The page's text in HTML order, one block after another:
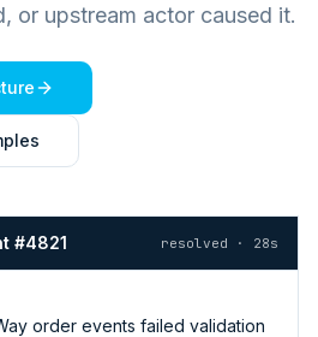
or upstream actor caused it.
#4821 resolved · 28s
order events failed validation